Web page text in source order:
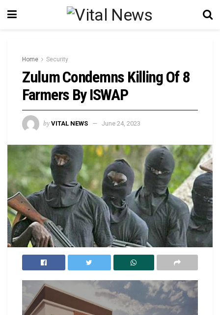
Home Security
Zulum Condemns Killing Of 8
Farmers By ISWAP
by VITAL NEWS June 24, 2023